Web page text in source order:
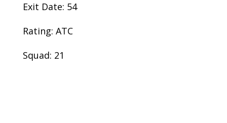
Exit Date: 54
Rating: ATC
Squad: 21